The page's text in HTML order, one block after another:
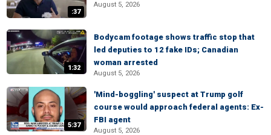
:37
August 5, 2026
1:32
Bodycam footage shows traffic stop that
led deputies to 12 fake IDs; Canadian
woman arrested
August 5, 2026
5:37
'Mind-boggling' suspect at Trump golf
course would approach federal agents: Ex-
FBI agent
August 5, 2026